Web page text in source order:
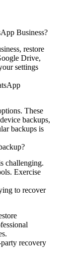
Business?
restore
Drive,
settings
These
backups,
backups is
challenging.
Exercise
to recover
recovery